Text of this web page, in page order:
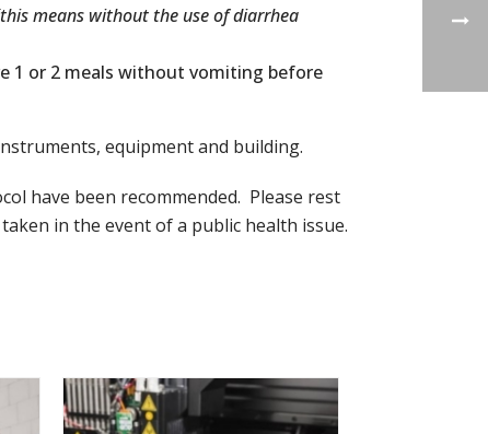
means without the use of diarrhea
1 or 2 meals without vomiting before
equipment and building.
have been recommended. Please rest
in the event of a public health issue.